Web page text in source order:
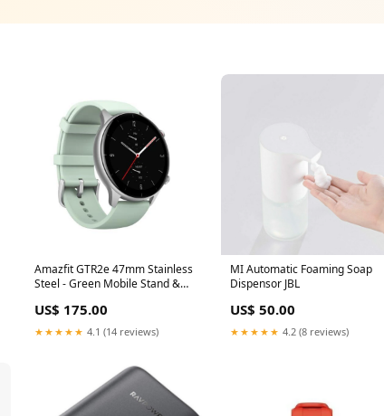
Amazfit GTR2e 47mm Stainless
Steel - Green Mobile Stand &
US$ 175.00
★★★★★ 4.1 (14 reviews)
MI Automatic Foaming Soap
Dispensor JBL
US$ 50.00
★★★★★ 4.2 (8 reviews)